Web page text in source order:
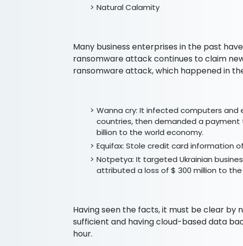
Natural Calamity
Many business enterprises in the past
ransomware attack continues to claim
ransomware attack, which happened in
Wanna cry: It infected computers and
countries, then demanded a
billion to the world economy.
Equifax: Stole credit card information
Notpetya: It targeted Ukrainian
attributed a loss of $ 300 million to
Having seen the facts, it must be clear by
sufficient and having cloud-based data
hour.